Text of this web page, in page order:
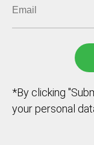
*By clicking
your personal